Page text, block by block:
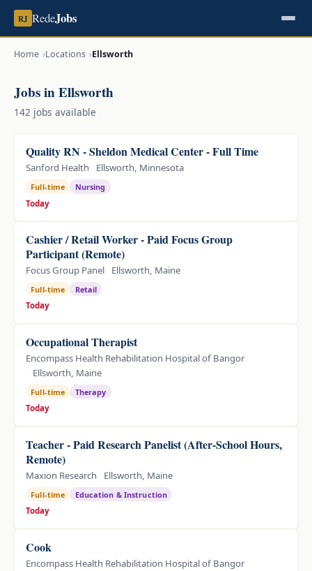
RJ RedeJobs
Home Locations Ellsworth
Jobs in Ellsworth
142 jobs available
Quality RN - Sheldon Medical Center - Full Time
Sanford Health Ellsworth, Minnesota
Full-time
Nursing
Today
Cashier / Retail Worker - Paid Focus Group
Participant (Remote)
Focus Group Panel Ellsworth, Maine
Full-time
Retail
Today
Occupational Therapist
Encompass Health Rehabilitation Hospital of Bangor
Ellsworth, Maine
Full-time
Therapy
Today
Teacher - Paid Research Panelist (After-School Hours,
Remote)
Maxion Research Ellsworth, Maine
Full-time
Education & Instruction
Today
Cook
Encompass Health Rehabilitation Hospital of Bangor